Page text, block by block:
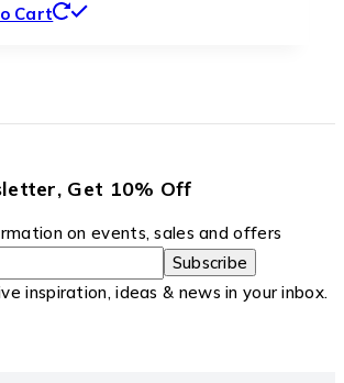
Cart
Get 10% Off
on events, sales and offers
inspiration, ideas & news in your inbox.